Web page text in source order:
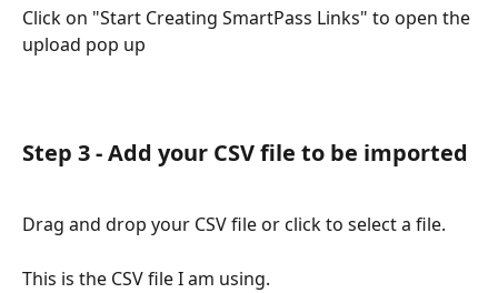
Click on "Start Creating SmartPass Links" to open the
upload pop up
Step 3 - Add your CSV file to be imported
Drag and drop your CSV file or click to select a file.
This is the CSV file I am using.